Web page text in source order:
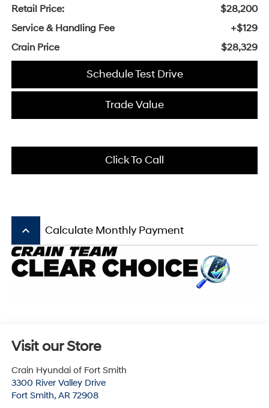
Retail Price:
$28,200
Service & Handling Fee
+$129
Crain Price
$28,329
Schedule Test Drive
Trade Value
Click To Call
keyboard_arrow_up Calculate Monthly Payment
Visit our Store
Crain Hyundai of Fort Smith
3300 River Valley Drive
Fort Smith, AR 72908